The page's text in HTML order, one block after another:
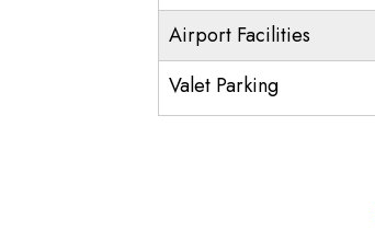
Airport Facilities
Valet Parking